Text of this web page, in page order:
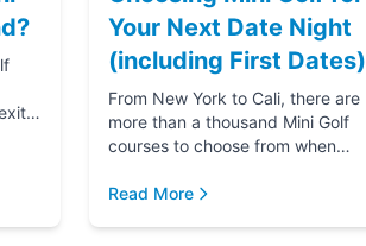
Your Next Date Night
(including First Dates)
From New York to Cali, there are
more than a thousand Mini Golf
courses to choose from when
if you‚Äôre going down that road
Read More